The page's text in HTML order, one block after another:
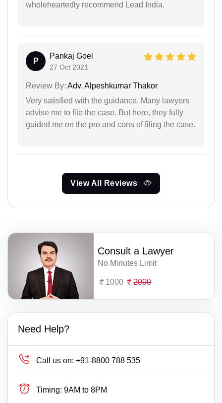
wholeheartedly recommend Lead India.
P
Pankaj Goel
27 Oct 2021
Review By: Adv. Alpeshkumar Thakor
Very satisfied with the guidance. Many lawyers
advise me to file the case. But here, they fully
guided me on the pro and cons of filing the case.
View All Reviews
Consult a Lawyer
No Minutes Limit
1000 2000
Need Help?
Call us on: +91-8800 788 535
Timing: 9AM to 8PM